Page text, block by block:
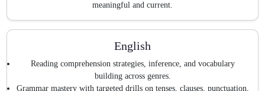
meaningful and current.
English
Reading comprehension strategies, inference, and vocabulary
building across genres.
Grammar mastery with targeted drills on tenses, clauses, punctuation,